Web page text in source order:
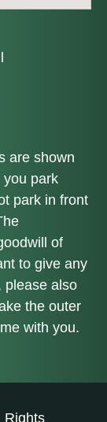
are shown
you park
park in front
of
to give any
please also
the outer
with you.
Rights